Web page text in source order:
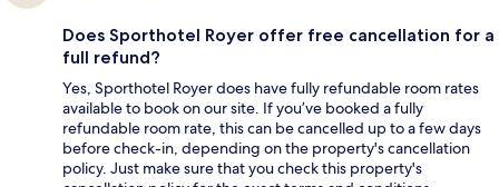
Does Sporthotel Royer offer free cancellation for a
full refund?
Yes, Sporthotel Royer does have fully refundable room rates
available to book on our site. If you’ve booked a fully
refundable room rate, this can be cancelled up to a few days
before check-in, depending on the property's cancellation
policy. Just make sure that you check this property's